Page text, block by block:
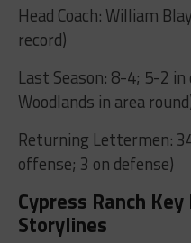
Head Coach: William
record)
Last Season: 8-4; 5-2
Woodlands in area
Returning Lettermen:
offense; 3 on defense)
Cypress Ranch
Storylines